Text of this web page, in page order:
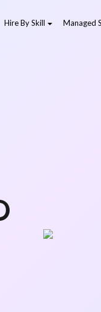
Hire By Skill Managed